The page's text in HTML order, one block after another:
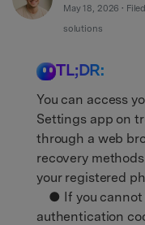
Get Help & Support
DOWNLOAD
search
May 18, 2026 •
solutions
TL;DR:
You can access
Settings app on
through a web
recovery
your registered
● If you cannot
authentication